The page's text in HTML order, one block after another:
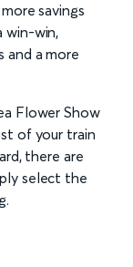
savings
win-win,
and a more
Flower Show
of your train
there are
select the